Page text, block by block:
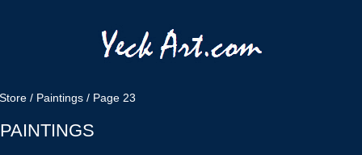
/ Paintings/ Page 23
PAINTINGS